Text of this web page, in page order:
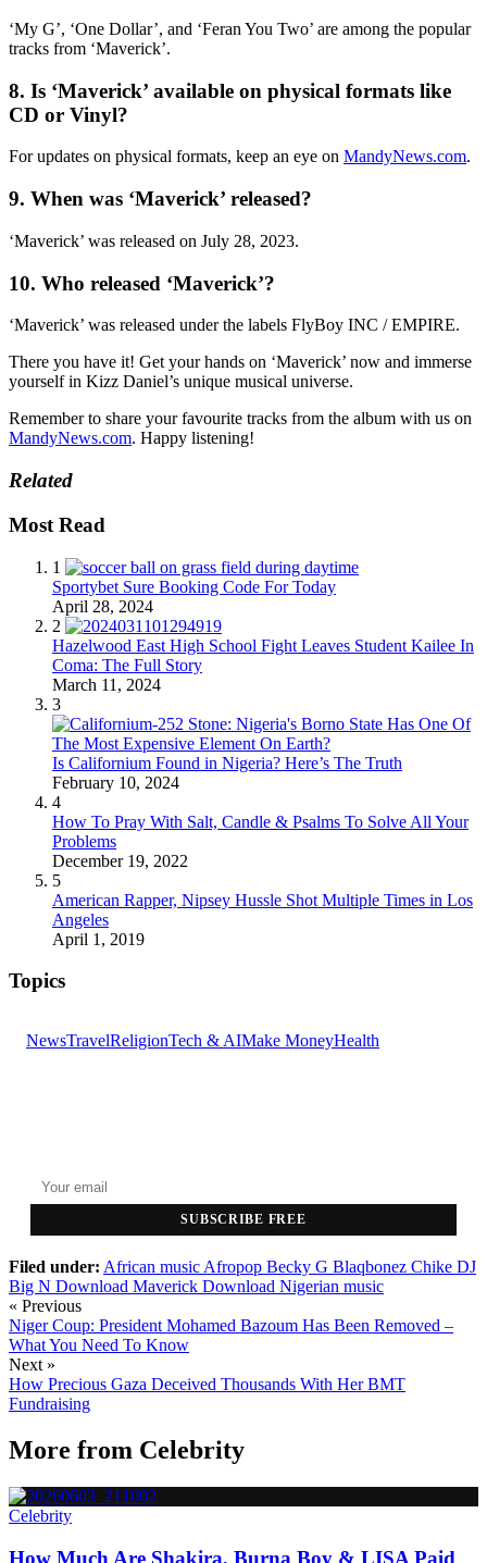
‘My G’, ‘One Dollar’, and ‘Feran You Two’ are among the popular
tracks from ‘Maverick’.
8. Is ‘Maverick’ available on physical formats like
CD or Vinyl?
For updates on physical formats, keep an eye on MandyNews.com.
9. When was ‘Maverick’ released?
‘Maverick’ was released on July 28, 2023.
10. Who released ‘Maverick’?
‘Maverick’ was released under the labels FlyBoy INC / EMPIRE.
There you have it! Get your hands on ‘Maverick’ now and immerse
yourself in Kizz Daniel’s unique musical universe.
Remember to share your favourite tracks from the album with us on
MandyNews.com. Happy listening!
Related
Most Read
1
Sportybet Sure Booking Code For Today
April 28, 2024
2
Hazelwood East High School Fight Leaves Student Kailee In
Coma: The Full Story
March 11, 2024
3
Is Californium Found in Nigeria? Here’s The Truth
February 10, 2024
4
How To Pray With Salt, Candle & Psalms To Solve All Your
Problems
December 19, 2022
5
American Rapper, Nipsey Hussle Shot Multiple Times in Los
Angeles
April 1, 2019
Topics
NewsTravelReligionTech & AIMake MoneyHealth
SUBSCRIBE FREE
Filed under: African music Afropop Becky G Blaqbonez Chike DJ
Big N Download Maverick Download Nigerian music
« Previous
Niger Coup: President Mohamed Bazoum Has Been Removed –
What You Need To Know
Next »
How Precious Gaza Deceived Thousands With Her BMT
Fundraising
More from Celebrity
Celebrity
How Much Are Shakira, Burna Boy & LISA Paid